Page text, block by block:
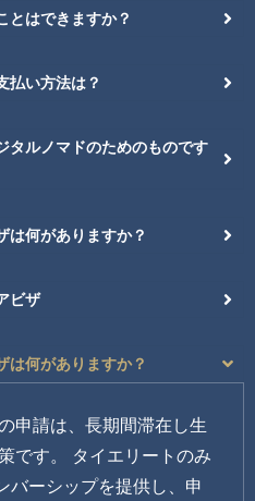
とはできますか？
払い方法は？
タルノマドのためのものです
は何がありますか？
ビザ
は何がありますか？
申請は、長期間滞在し生
です。 タイエリートのみ
バーシップを提供し、申